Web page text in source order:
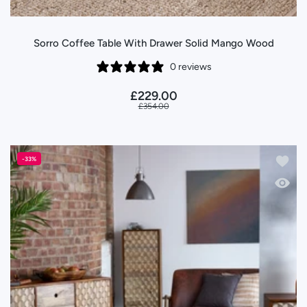
Sorro Coffee Table With Drawer Solid Mango Wood
0 reviews
£229.00
£354.00
-33%
Add
Quick